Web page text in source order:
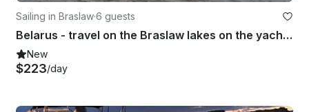
Sailing in Braslaw·6 guests
Belarus - travel on the Braslaw lakes on the yacht Antil 26cl Traveler
New
$223/day